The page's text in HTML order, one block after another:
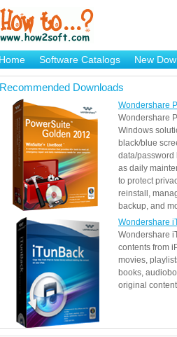
Home Software Catalogs New
Mame Generator
Recommended Downloads
Wondershare
Wondershare
Windows
black/blue
data/password
as daily
to protect
reinstall,
backup, and
Wondershare
Wondershare
contents from
movies,
books,
original